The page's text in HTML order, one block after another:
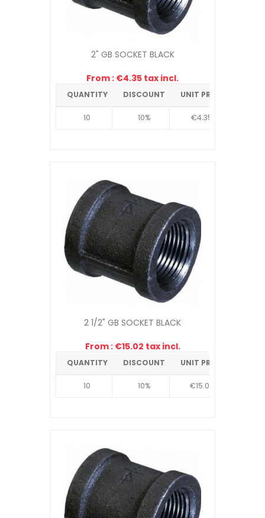
2" GB SOCKET BLACK
From : €4.35 tax incl.
QUANTITY DISCOUNT UNIT PRICE
10 10% €4.35
2 1/2" GB SOCKET BLACK
From : €15.02 tax incl.
QUANTITY DISCOUNT UNIT PRICE
10 10% €15.02